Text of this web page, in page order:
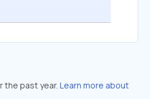
the past year. Learn more about